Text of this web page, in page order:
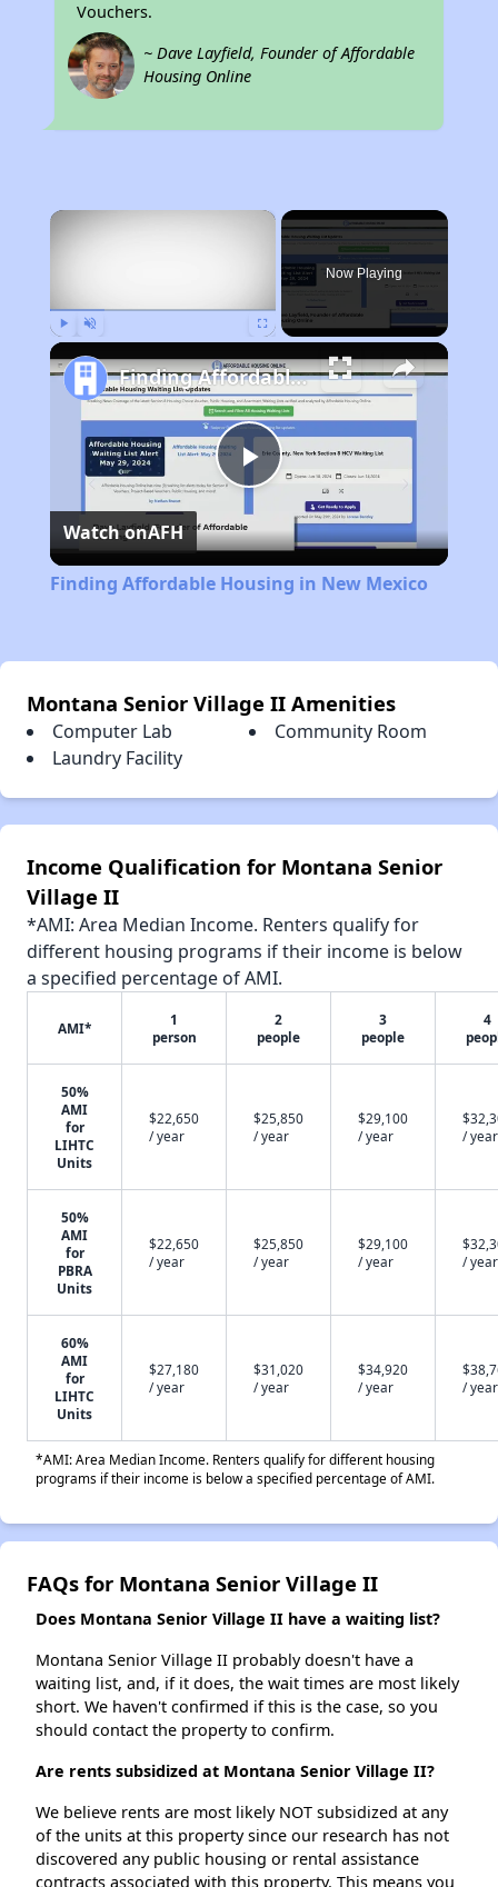
Vouchers.
~ Dave Layfield, Founder of Affordable
Housing Online
×
Now Playing
Play
Video
Finding Affordable Housing in New Mexico
Watch onAFH
Finding Affordable Housing in New Mexico
Montana Senior Village II Amenities
Computer Lab
Community Room
Laundry Facility
Income Qualification for Montana Senior
Village II
*AMI: Area Median Income. Renters qualify for
different housing programs if their income is below
a specified percentage of AMI.
AMI*
1
person
2
people
3
people
4
50%
AMI
for
LIHTC
Units
$22,650
/ year
$25,850
/ year
$29,100
/ year
/ year
50%
AMI
for
PBRA
Units
$22,650
/ year
$25,850
/ year
$29,100
/ year
/ year
60%
AMI
for
LIHTC
Units
$27,180
/ year
$31,020
/ year
$34,920
/ year
/ year
*AMI: Area Median Income. Renters qualify for different housing
programs if their income is below a specified percentage of AMI.
FAQs for Montana Senior Village II
Does Montana Senior Village II have a waiting list?
Montana Senior Village II probably doesn't have a
waiting list, and, if it does, the wait times are most likely
short. We haven't confirmed if this is the case, so you
should contact the property to confirm.
Are rents subsidized at Montana Senior Village II?
We believe rents are most likely NOT subsidized at any
of the units at this property since our research has not
discovered any public housing or rental assistance
contracts associated with this property. This means you